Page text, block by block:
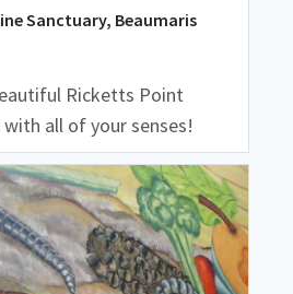
Sanctuary, Beaumaris
Ricketts Point
with all of your senses!